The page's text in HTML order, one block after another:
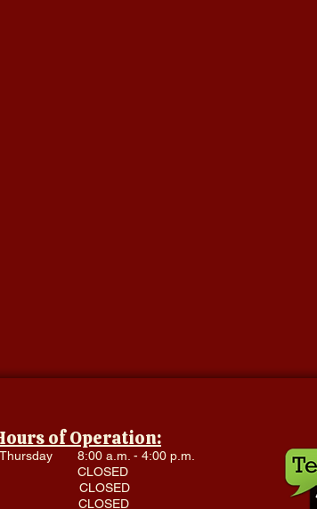
of Operation:
Thursday 8:00 a.m. - 4:00 p.m.
CLOSED
CLOSED
CLOSED